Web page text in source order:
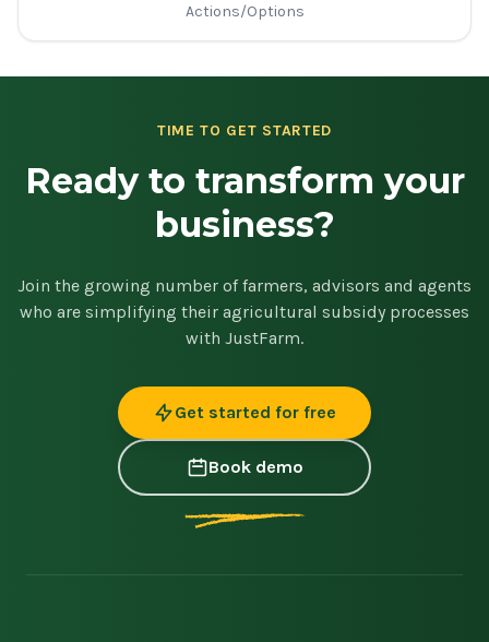
Actions/Options
TIME TO GET STARTED
Ready to transform your
business?
Join the growing number of farmers, advisors and agents
who are simplifying their agricultural subsidy processes
with JustFarm.
Get started for free
Book demo